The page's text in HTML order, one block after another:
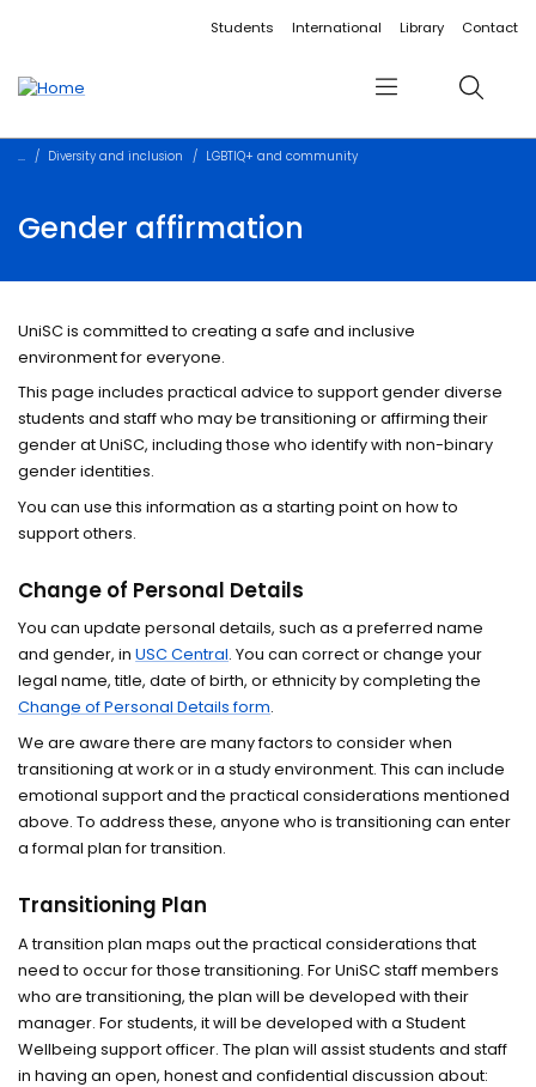
Accessibility linksStudents International Library Contact
Menu Search
Diversity and inclusion LGBTIQ+ and community
Gender affirmation
UniSC is committed to creating a safe and inclusive
environment for everyone.
This page includes practical advice to support gender diverse
students and staff who may be transitioning or affirming their
gender at UniSC, including those who identify with non-binary
gender identities.
You can use this information as a starting point on how to
support others.
Change of Personal Details
You can update personal details, such as a preferred name
and gender, inUSC Central. You can correct or change your
legal name, title, date of birth, or ethnicity by completing the
Change of Personal Details form.
We are aware there are many factors to consider when
transitioning at work or in a study environment. This can include
emotional support and the practical considerations mentioned
above. To address these, anyone who is transitioning can enter
a formal plan for transition.
Transitioning Plan
A transition plan maps out the practical considerations that
need to occur for those transitioning. For UniSC staff members
who are transitioning, the plan will be developed with their
manager. For students, it will be developed with a Student
Wellbeing support officer. The plan will assist students and staff
in having an open, honest and confidential discussion about: